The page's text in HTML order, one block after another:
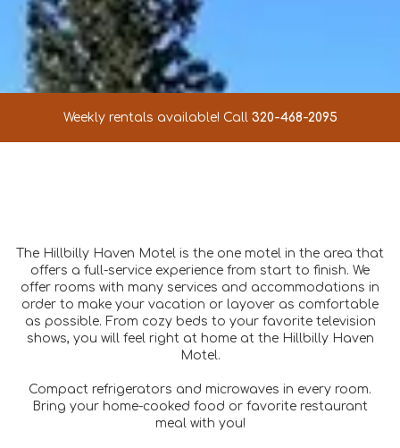
Weekly rentals available! Call 320-468-2095
The Hillbilly Haven Motel is the one motel in the area that
offers a full-service experience from start to finish. We
offer rooms with many services and accommodations in
order to make your vacation or layover as comfortable
as possible. From cozy beds to your favorite television
shows, you will feel right at home at the Hillbilly Haven
Motel.
Compact refrigerators and microwaves in every room.
Bring your home-cooked food or favorite restaurant
meal with you!